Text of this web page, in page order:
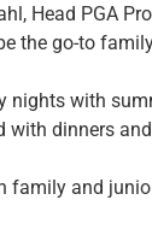
Head PGA
the go-to
nights with
with dinners
family and